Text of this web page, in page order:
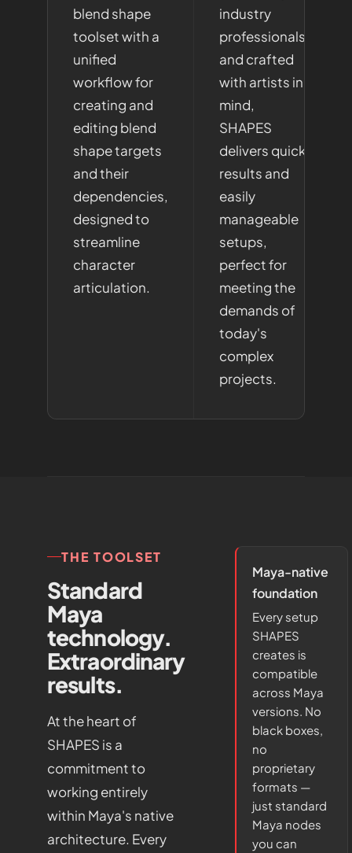
blend shape
toolset with a
unified
workflow for
creating and
editing blend
shape targets
and their
dependencies,
designed to
streamline
character
articulation.
industry
professionals
and crafted
with artists in
mind,
SHAPES
delivers quick
results and
easily
manageable
setups,
perfect for
meeting the
demands of
today's
complex
projects.
THE TOOLSET
Standard
Maya
technology.
Extraordinary
results.
At the heart of
SHAPES is a
commitment to
working entirely
within Maya's native
architecture. Every
Maya-native
foundation
Every setup
SHAPES
creates is
compatible
across Maya
versions. No
black boxes,
no
proprietary
formats —
just standard
Maya nodes
you can